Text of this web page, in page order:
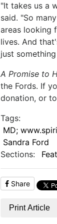
"It takes us a
said. "So
areas looking
lives. And
just
A Promise to
the Fords. If
donation, or
Tags:
MD;
Sandra Ford
Sections:
Share
Print Article